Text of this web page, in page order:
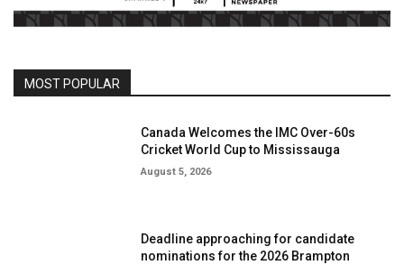
MOST POPULAR
Canada Welcomes the IMC Over-60s
Cricket World Cup to Mississauga
August 5, 2026
Deadline approaching for candidate
nominations for the 2026 Brampton